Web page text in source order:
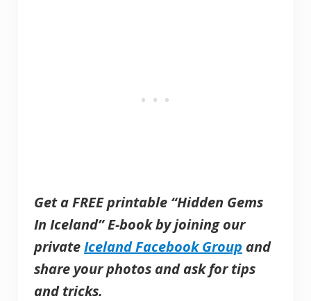
Get a FREE printable “Hidden Gems
In Iceland” E-book by joining our
privateIceland Facebook Group and
share your photos and ask for tips
and tricks.